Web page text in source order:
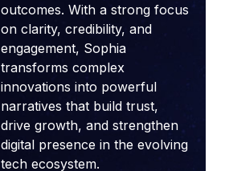
outcomes. With a strong focus
on clarity, credibility, and
engagement, Sophia
transforms complex
innovations into powerful
narratives that build trust,
drive growth, and strengthen
digital presence in the evolving
tech ecosystem.